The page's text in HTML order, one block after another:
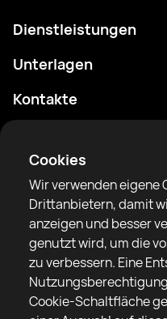
Cookies
Wir verwenden eigene
Drittanbietern, damit
anzeigen und besser
genutzt wird, um die
zu verbessern. Eine
Cookie-Schaltfläche
RTF United Service Limited
6 Burrows court, Liverpool,
Dienstleistungen
Terminplan
Ranglisten
Nachrichten
Artikel
Sparring Finder
Unterlagen
Datenschutzrichtlinie
Nutzungsbedingungen
Gemeinschaftsregeln
Kontakte